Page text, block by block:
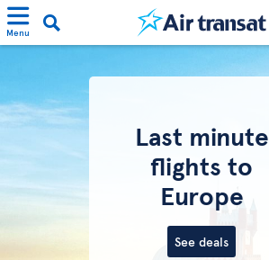
Menu
Last minute
flights to
Europe
See deals